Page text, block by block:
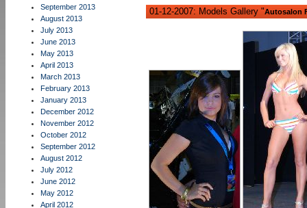
September 2013
August 2013
July 2013
June 2013
May 2013
April 2013
March 2013
February 2013
January 2013
December 2012
November 2012
October 2012
September 2012
August 2012
July 2012
June 2012
May 2012
April 2012
01-12-2007: Models Gallery "Autosalon